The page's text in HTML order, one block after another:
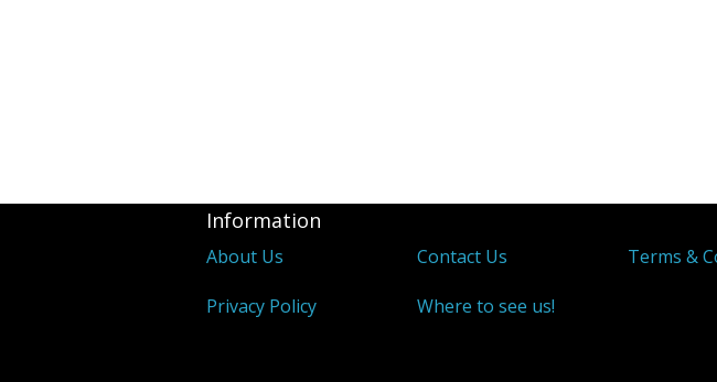
Information
About Us Contact Us Terms &
Privacy Policy Where to see us!